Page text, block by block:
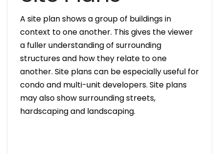
A site plan shows a group of buildings in
context to one another. This gives the viewer
a fuller understanding of surrounding
structures and how they relate to one
another. Site plans can be especially useful for
condo and multi-unit developers. Site plans
may also show surrounding streets,
hardscaping and landscaping.